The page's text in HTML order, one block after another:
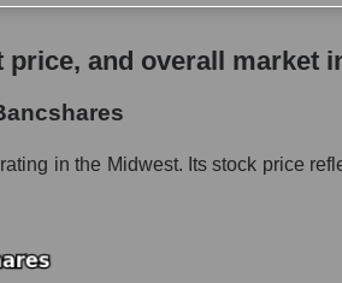
market index valuation
Huntington Bancshares
and overall market
in the Midwest. Its stock price